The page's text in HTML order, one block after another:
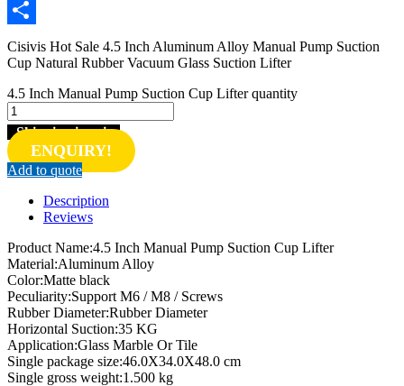
LinkedIn
Share
Cisivis Hot Sale 4.5 Inch Aluminum Alloy Manual Pump Suction
Cup Natural Rubber Vacuum Glass Suction Lifter
4.5 Inch Manual Pump Suction Cup Lifter quantity
Shipping inquiry
ENQUIRY!
Add to quote
Description
Reviews
Product Name:4.5 Inch Manual Pump Suction Cup Lifter
Material:Aluminum Alloy
Color:Matte black
Peculiarity:Support M6 / M8 / Screws
Rubber Diameter:Rubber Diameter
Horizontal Suction:35 KG
Application:Glass Marble Or Tile
Single package size:46.0X34.0X48.0 cm
Single gross weight:1.500 kg